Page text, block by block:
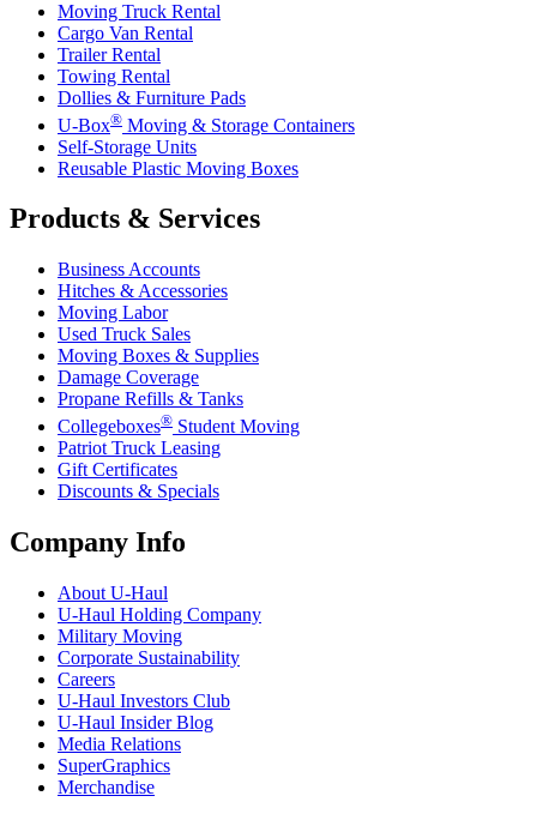
Moving Truck Rental
Cargo Van Rental
Trailer Rental
Towing Rental
Dollies & Furniture Pads
U-Box® Moving & Storage Containers
Self-Storage Units
Reusable Plastic Moving Boxes
Products & Services
Business Accounts
Hitches & Accessories
Moving Labor
Used Truck Sales
Moving Boxes & Supplies
Damage Coverage
Propane Refills & Tanks
Collegeboxes® Student Moving
Patriot Truck Leasing
Gift Certificates
Discounts & Specials
Company Info
About U-Haul
U-Haul Holding Company
Military Moving
Corporate Sustainability
Careers
U-Haul Investors Club
U-Haul Insider Blog
Media Relations
SuperGraphics
Merchandise